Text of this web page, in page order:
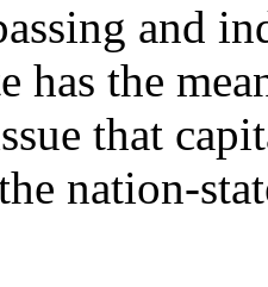
and
has the
that
nation-